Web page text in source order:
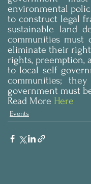
environmental
to construct legal
sustainable land
communities must
eliminate their
rights, preemption,
to local self
communities;
government must
Read More Here
Events